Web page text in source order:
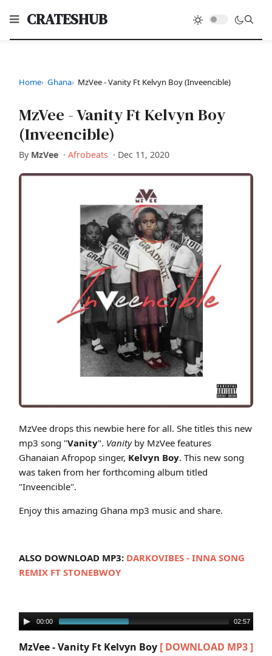
CRATESHUB
Home Ghana MzVee - Vanity Ft Kelvyn Boy (Inveencible)
MzVee - Vanity Ft Kelvyn Boy
(Inveencible)
By MzVee · Afrobeats · Dec 11, 2020
MzVee drops this newbie here for all. She titles this new
mp3 song "Vanity". Vanityby MzVee features
Ghanaian Afropop singer, Kelvyn Boy. This new song
was taken from her forthcoming album titled
"Inveencible".
Enjoy this amazing Ghana mp3 music and share.
ALSO DOWNLOAD MP3: DARKOVIBES - INNA SONG
REMIX FT STONEBWOY
00:00 02:57
MzVee - Vanity Ft Kelvyn Boy [ DOWNLOAD MP3 ]